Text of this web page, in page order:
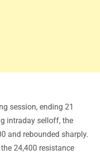
session, ending 21
intraday selloff, the
and rebounded sharply.
24,400 resistance